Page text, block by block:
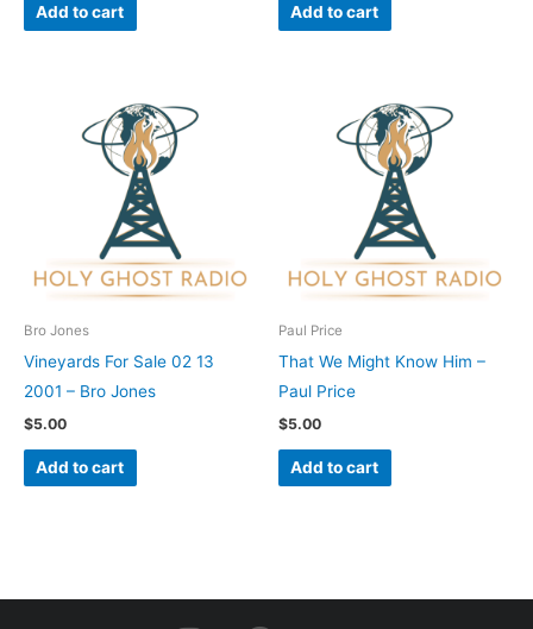
Add to cart Add to cart
Bro Jones
Vineyards For Sale 02 13
2001 – Bro Jones
$5.00
Add to cart
Paul Price
That We Might Know Him –
Paul Price
$5.00
Add to cart